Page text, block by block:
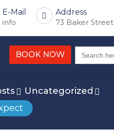
E-Mail
info
Address
73 Baker Street
BOOK NOW
Search
for:
Uncategorized